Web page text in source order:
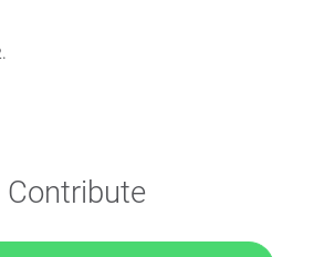
Contribute